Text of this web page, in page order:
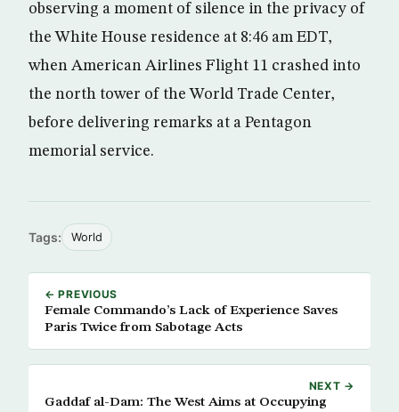
observing a moment of silence in the privacy of
the White House residence at 8:46 am EDT,
when American Airlines Flight 11 crashed into
the north tower of the World Trade Center,
before delivering remarks at a Pentagon
memorial service.
Tags: World
← PREVIOUS
Female Commando’s Lack of Experience Saves
Paris Twice from Sabotage Acts
NEXT →
Gaddaf al-Dam: The West Aims at Occupying